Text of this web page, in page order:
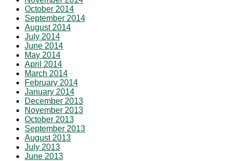
October 2014
September 2014
August 2014
July 2014
June 2014
May 2014
April 2014
March 2014
February 2014
January 2014
December 2013
November 2013
October 2013
September 2013
August 2013
July 2013
June 2013